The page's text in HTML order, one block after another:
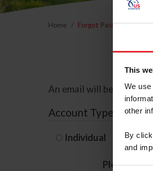
This
We
other
By
and
Home Forgot Password
An email will be sent to
Account Type
Individual
Please